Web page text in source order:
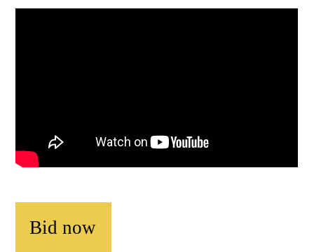
Bid now